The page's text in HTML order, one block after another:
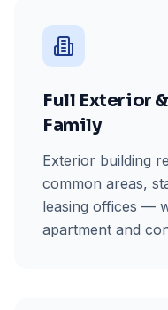
Full Exterior
Family
Exterior building
common areas,
leasing offices —
apartment and